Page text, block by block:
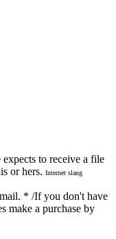
to receive a file
or hers. Internet slang
* /If you don't have
make a purchase by